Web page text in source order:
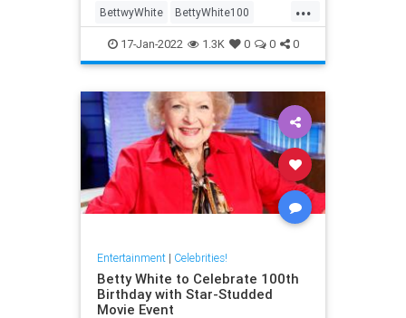
...
BettwyWhite BettyWhite100
Comedy Entertainment
LifeLessons
17-Jan-2022 1.3K 0 0 0
Entertainment| Celebrities!
Betty White to Celebrate 100th
Birthday with Star-Studded
Movie Event